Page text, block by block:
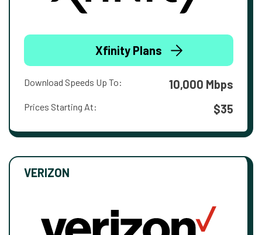
Xfinity Plans
Download Speeds Up To: 10,000 Mbps
Prices Starting At: $35
VERIZON